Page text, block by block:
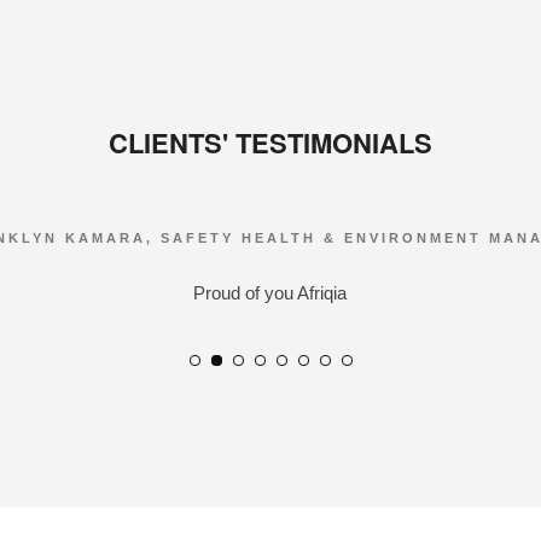
CLIENTS' TESTIMONIALS
KAMARA, SAFETY HEALTH & ENVIRONMENT
Proud of you Afriqia